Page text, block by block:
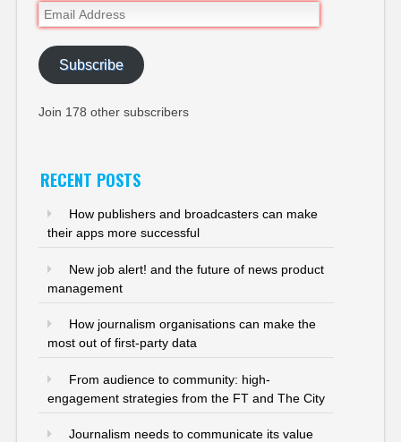
Email
Address
Subscribe
Join 178 other subscribers
RECENT POSTS
How publishers and broadcasters can make
their apps more successful
New job alert! and the future of news product
management
How journalism organisations can make the
most out of first-party data
From audience to community: high-
engagement strategies from the FT and The City
Journalism needs to communicate its value